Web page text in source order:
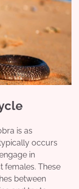
is as
occurs
in
females. These
between